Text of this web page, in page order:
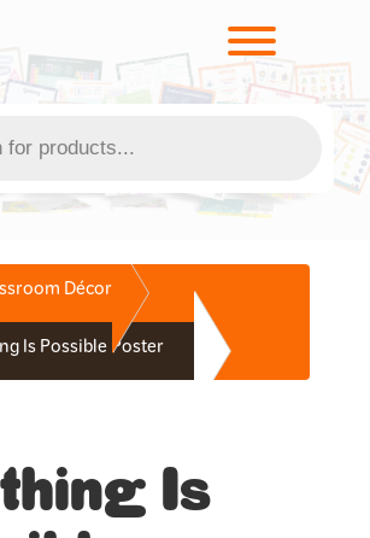
Toggle
Décor
Is Possible Poster
Is